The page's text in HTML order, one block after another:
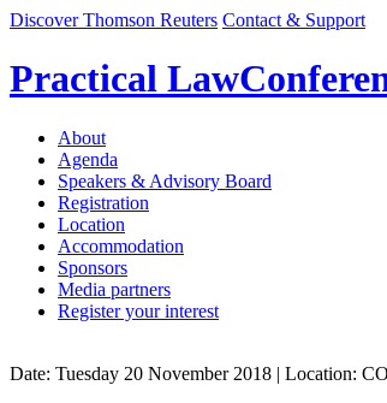
Discover Thomson Reuters Contact & Support
Practical Law
About
Agenda
Speakers & Advisory Board
Registration
Location
Accommodation
Sponsors
Media partners
Register your interest
Date: Tuesday 20 November 2018 | Location: